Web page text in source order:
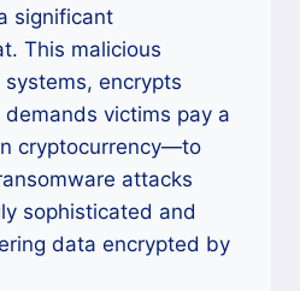
significant
This malicious
encrypts
victims pay a
cryptocurrency—to
attacks
sophisticated and
data encrypted by